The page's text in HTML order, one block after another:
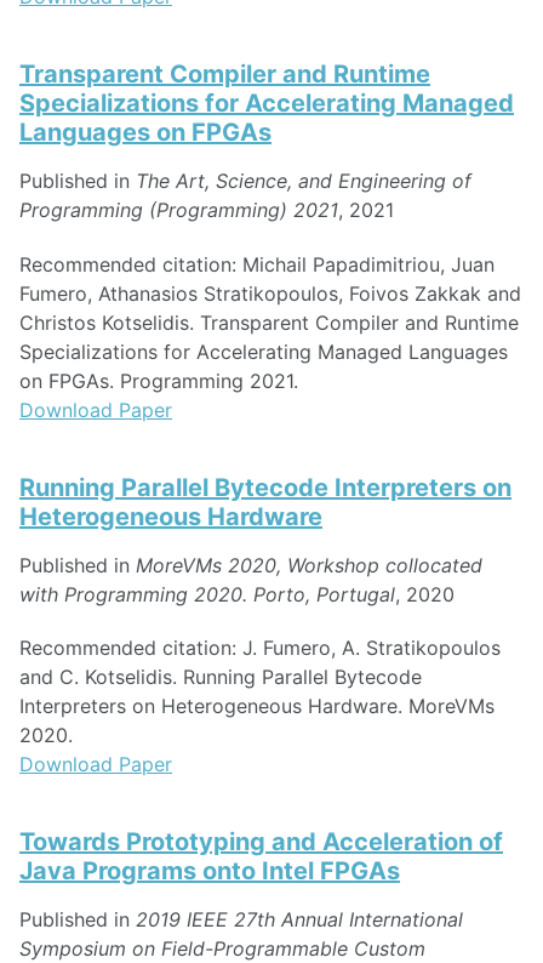
Transparent Compiler and Runtime
Specializations for Accelerating Managed
Languages on FPGAs
Published in The Art, Science, and Engineering of
Programming (Programming) 2021, 2021
Recommended citation: Michail Papadimitriou, Juan
Fumero, Athanasios Stratikopoulos, Foivos Zakkak and
Christos Kotselidis. Transparent Compiler and Runtime
Specializations for Accelerating Managed Languages
on FPGAs. Programming 2021.
Download Paper
Running Parallel Bytecode Interpreters on
Heterogeneous Hardware
Published in MoreVMs 2020, Workshop collocated
with Programming 2020. Porto, Portugal, 2020
Recommended citation: J. Fumero, A. Stratikopoulos
and C. Kotselidis. Running Parallel Bytecode
Interpreters on Heterogeneous Hardware. MoreVMs
2020.
Download Paper
Towards Prototyping and Acceleration of
Java Programs onto Intel FPGAs
Published in 2019 IEEE 27th Annual International
Symposium on Field-Programmable Custom